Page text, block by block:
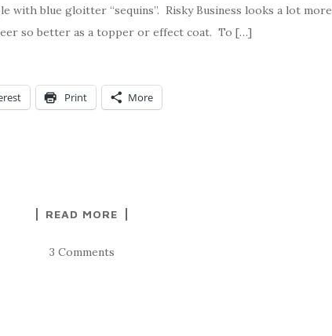
with blue gloitter “sequins”. Risky Business looks a lot more
so better as a topper or effect coat. To […]
Print More
READ MORE
3 Comments